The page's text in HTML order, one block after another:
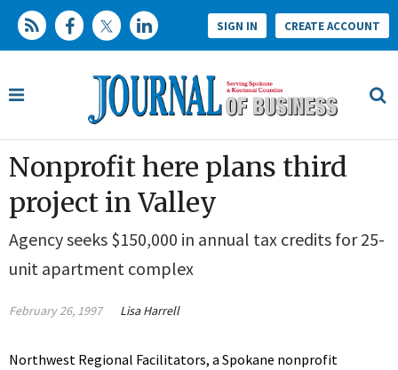
SIGN IN CREATE ACCOUNT
Nonprofit here plans third
project in Valley
Agency seeks $150,000 in annual tax credits for 25-
unit apartment complex
February 26, 1997 Lisa Harrell
Northwest Regional Facilitators, a Spokane nonprofit